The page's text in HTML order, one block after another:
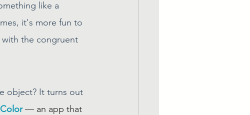
like a
it's more fun to
with the congruent
object? It turns out
— an app that